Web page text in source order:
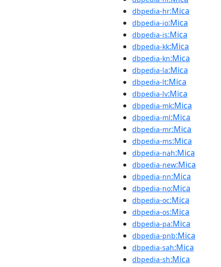
dbpedia-hr:Mica
dbpedia-io:Mica
dbpedia-is:Mica
dbpedia-kk:Mica
dbpedia-kn:Mica
dbpedia-la:Mica
dbpedia-lt:Mica
dbpedia-lv:Mica
dbpedia-mk:Mica
dbpedia-ml:Mica
dbpedia-mr:Mica
dbpedia-ms:Mica
dbpedia-nah:Mica
dbpedia-new:Mica
dbpedia-nn:Mica
dbpedia-no:Mica
dbpedia-oc:Mica
dbpedia-os:Mica
dbpedia-pa:Mica
dbpedia-pnb:Mica
dbpedia-sah:Mica
dbpedia-sh:Mica